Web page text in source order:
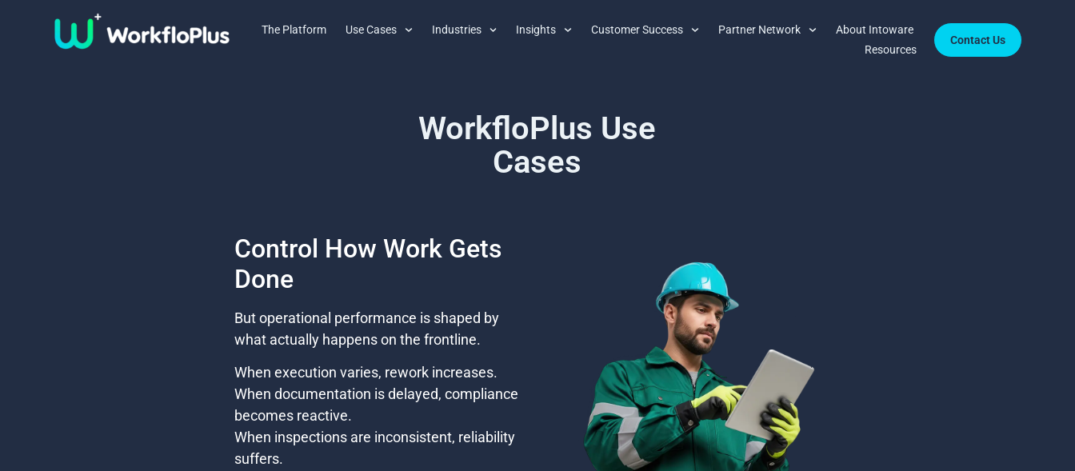
The Platform Use Cases Industries Insights Customer Success Partner Network
About Intoware
Resources
Contact Us
WorkfloPlus Use
Cases
Control How Work Gets
Done​
But operational performance is shaped by
what actually happens on the frontline.
When execution varies, rework increases.
When documentation is delayed, compliance
becomes reactive.
When inspections are inconsistent, reliability
suffers.